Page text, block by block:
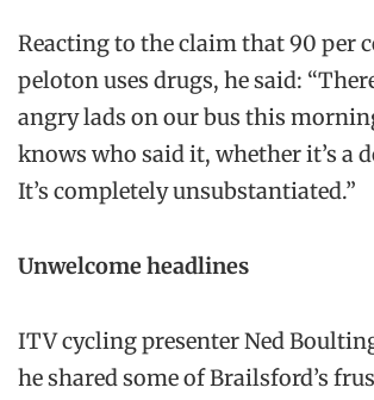
Reacting to the claim that 90 per
peloton uses drugs, he said:
angry lads on our bus this
knows who said it, whether it’s a
It’s completely unsubstantiated.”
Unwelcome headlines
ITV cycling presenter Ned
he shared some of Brailsford’s